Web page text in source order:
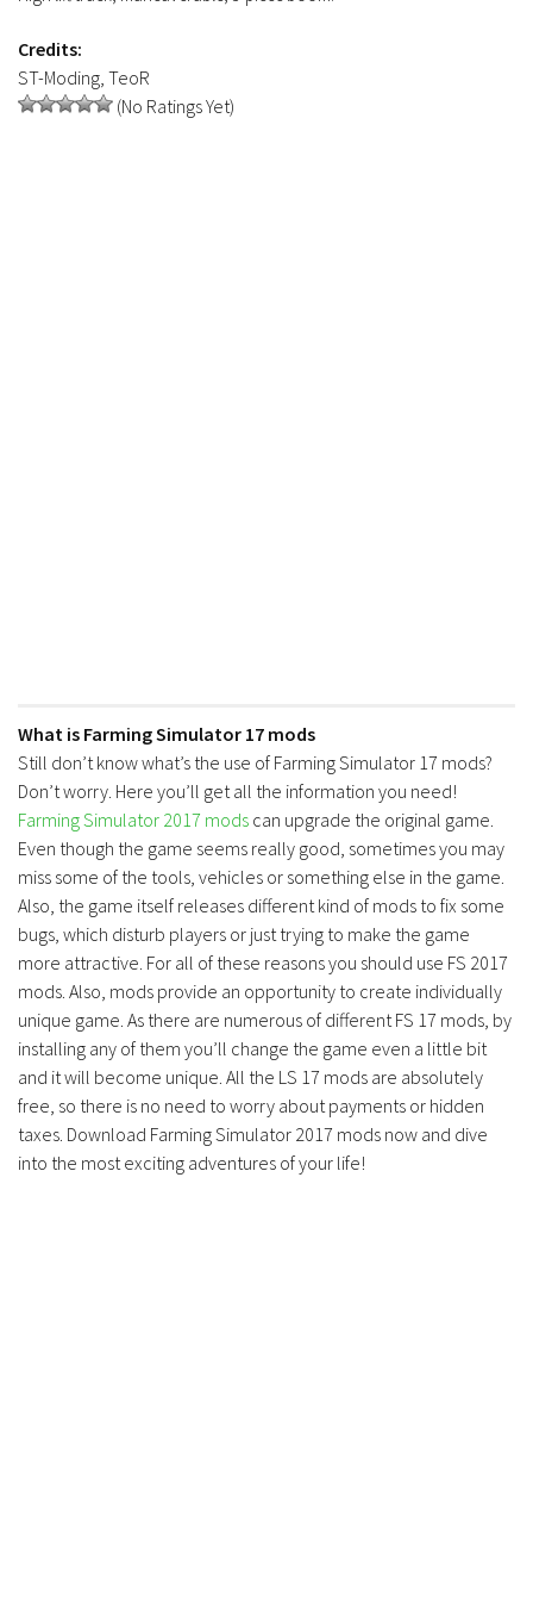
Credits:
ST-Moding, TeoR
(No Ratings Yet)
What is Farming Simulator 17 mods
Still don’t know what’s the use of Farming Simulator 17 mods?
Don’t worry. Here you’ll get all the information you need!
Farming Simulator 2017 mods can upgrade the original game.
Even though the game seems really good, sometimes you may
miss some of the tools, vehicles or something else in the game.
Also, the game itself releases different kind of mods to fix some
bugs, which disturb players or just trying to make the game
more attractive. For all of these reasons you should use FS 2017
mods. Also, mods provide an opportunity to create individually
unique game. As there are numerous of different FS 17 mods, by
installing any of them you’ll change the game even a little bit
and it will become unique. All the LS 17 mods are absolutely
free, so there is no need to worry about payments or hidden
taxes. Download Farming Simulator 2017 mods now and dive
into the most exciting adventures of your life!